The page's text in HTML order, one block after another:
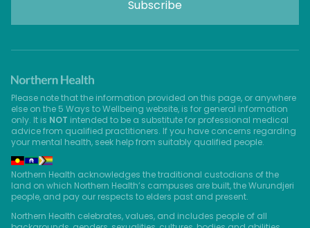
Please note that the information provided on this page, or anywhere
else on the 5 Ways to Wellbeing website, is for general information
only. It is NOT intended to be a substitute for professional medical
advice from qualified practitioners. If you have concerns regarding
your mental health, seek help from suitably qualified people.
Northern Health acknowledges the traditional custodians of the
land on which Northern Health’s campuses are built, the Wurundjeri
people, and pay our respects to elders past and present.
Northern Health celebrates, values, and includes people of all